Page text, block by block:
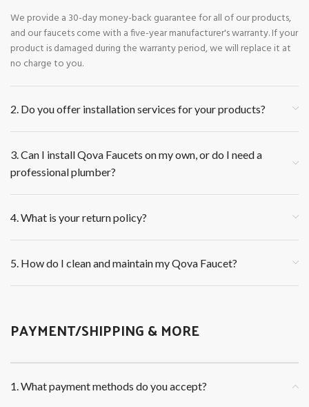
We provide a 30-day money-back guarantee for all of our products,
and our faucets come with a five-year manufacturer's warranty. If your
product is damaged during the warranty period, we will replace it at
no charge to you.
2. Do you offer installation services for your products?
3. Can I install Qova Faucets on my own, or do I need a
professional plumber?
4. What is your return policy?
5. How do I clean and maintain my Qova Faucet?
PAYMENT/SHIPPING & MORE
1. What payment methods do you accept?